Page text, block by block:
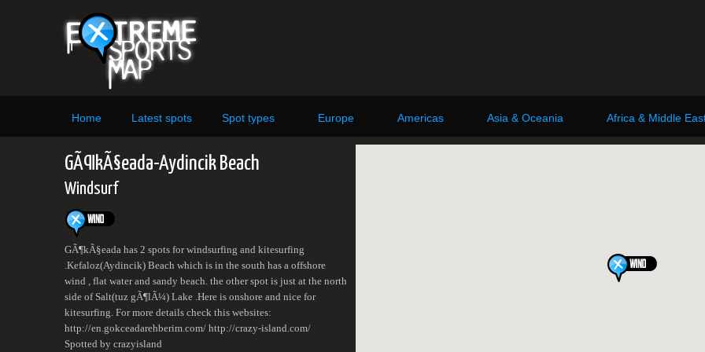
Home Latest spots Spot types Europe Americas Asia & Oceania Africa & Middle
GÃ¶kÃ§eada-Aydincik Beach
Windsurf
GÃ¶kÃ§eada has 2 spots for windsurfing and kitesurfing
.Kefaloz(Aydincik) Beach which is in the south has a offshore
wind , flat water and sandy beach. the other spot is just at the north
side of Salt(tuz gÃ¶lÃ¼) Lake .Here is onshore and nice for
kitesurfing. For more details check this websites:
http://en.gokceadarehberim.com/ http://crazy-island.com/
Spotted by crazyisland